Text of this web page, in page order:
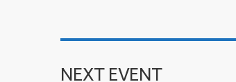
NEXT EVENT